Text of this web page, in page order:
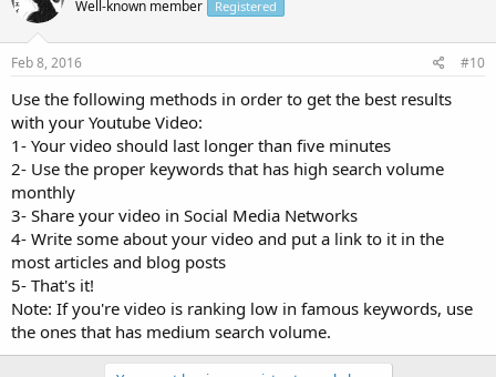
Well-known member Registered
Feb 8, 2016 #10
Use the following methods in order to get the best results
with your Youtube Video:
1- Your video should last longer than five minutes
2- Use the proper keywords that has high search volume
monthly
3- Share your video in Social Media Networks
4- Write some about your video and put a link to it in the
most articles and blog posts
5- That's it!
Note: If you're video is ranking low in famous keywords, use
the ones that has medium search volume.